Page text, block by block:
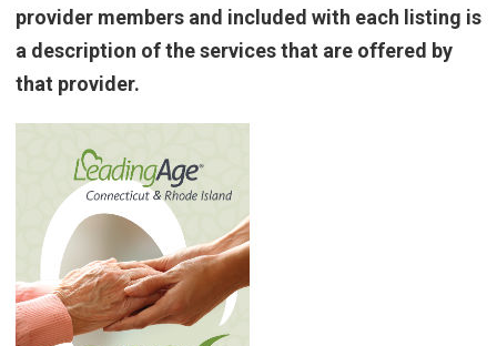
provider members and included with each listing is
a description of the services that are offered by
that provider.